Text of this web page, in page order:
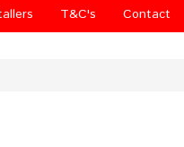
T&C's Contact